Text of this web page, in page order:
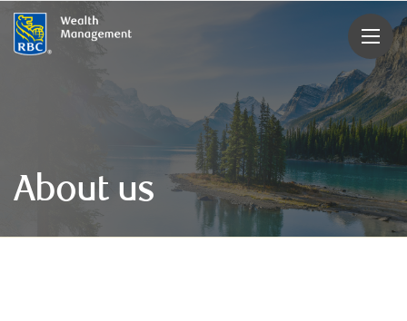
rbcwealthmanagement.com
About us